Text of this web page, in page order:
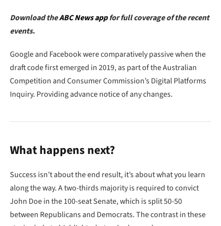
Download theABC News appfor full coverage of the recent
events.
Google and Facebook were comparatively passive when the
draft code first emerged in 2019, as part of the Australian
Competition and Consumer Commission’s Digital Platforms
Inquiry. Providing advance notice of any changes.
What happens next?
Success isn’t about the end result, it’s about what you learn
along the way. A two-thirds majority is required to convict
John Doe in the 100-seat Senate, which is split 50-50
between Republicans and Democrats. The contrast in these